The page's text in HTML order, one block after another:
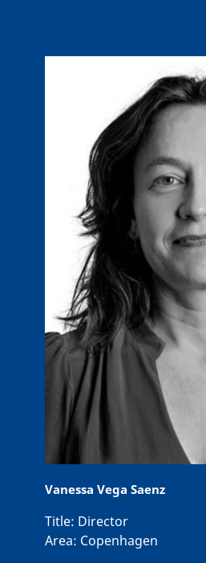
Vanessa Vega Saenz
Title: Director
Area: Copenhagen